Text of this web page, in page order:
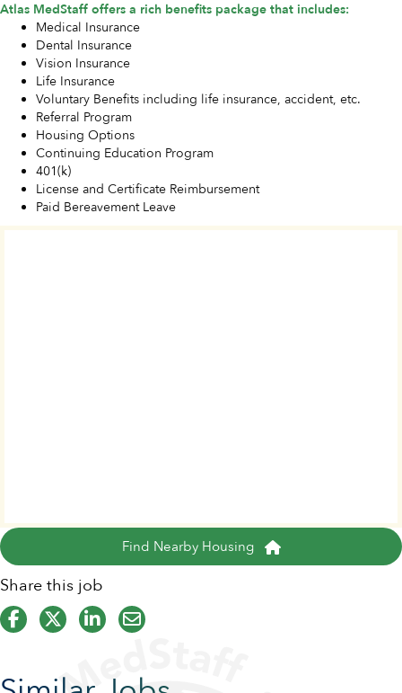
Atlas MedStaff offers a rich benefits package that includes:
Medical Insurance
Dental Insurance
Vision Insurance
Life Insurance
Voluntary Benefits including life insurance, accident, etc.
Referral Program
Housing Options
Continuing Education Program
401(k)
License and Certificate Reimbursement
Paid Bereavement Leave
Find Nearby Housing
Share this job